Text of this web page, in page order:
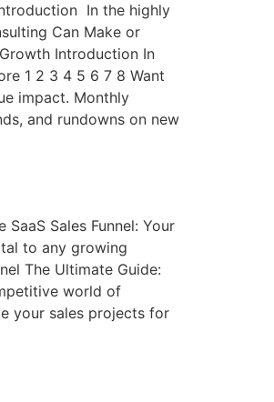
In the highly
Can Make or
Introduction In
1 2 3 4 5 6 7 8 Want
impact. Monthly
and rundowns on new
Sales Funnel: Your
to any growing
The Ultimate Guide:
world of
your sales projects for